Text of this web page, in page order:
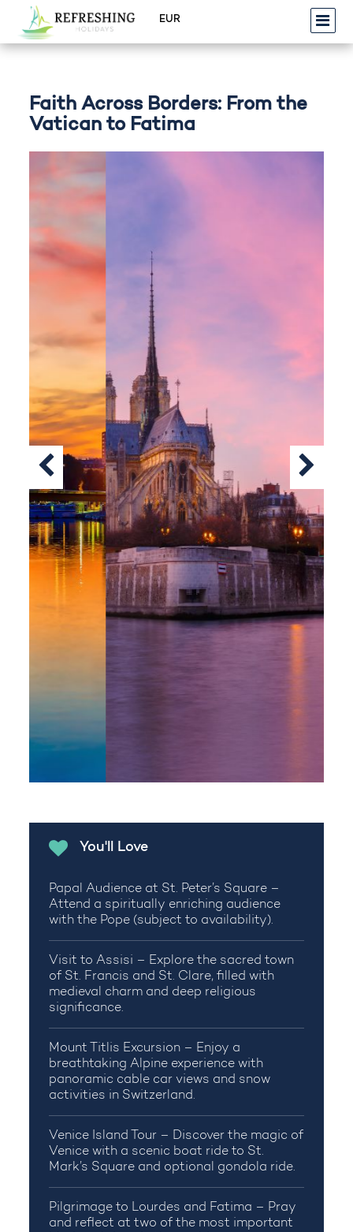
Faith Across Borders: From the
Vatican to Fatima
You'll Love
Papal Audience at St. Peter’s Square –
Attend a spiritually enriching audience
with the Pope (subject to availability).
Visit to Assisi – Explore the sacred town
of St. Francis and St. Clare, filled with
medieval charm and deep religious
significance.
Mount Titlis Excursion – Enjoy a
breathtaking Alpine experience with
panoramic cable car views and snow
activities in Switzerland.
Venice Island Tour – Discover the magic of
Venice with a scenic boat ride to St.
Mark’s Square and optional gondola ride.
Pilgrimage to Lourdes and Fatima – Pray
and reflect at two of the most important